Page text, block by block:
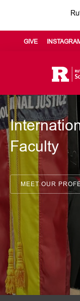
GIVE
Faculty
MEET OUR